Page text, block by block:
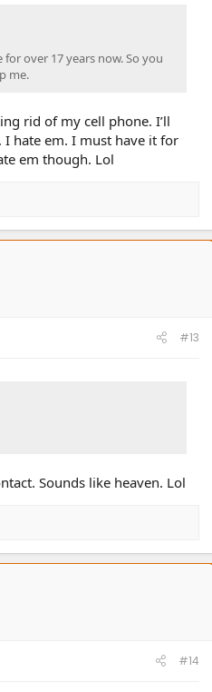
over 17 years now. So you
me.
rid of my cell phone. I’ll
I hate em. I must have it for
em though. Lol
#13
Sounds like heaven. Lol
#14